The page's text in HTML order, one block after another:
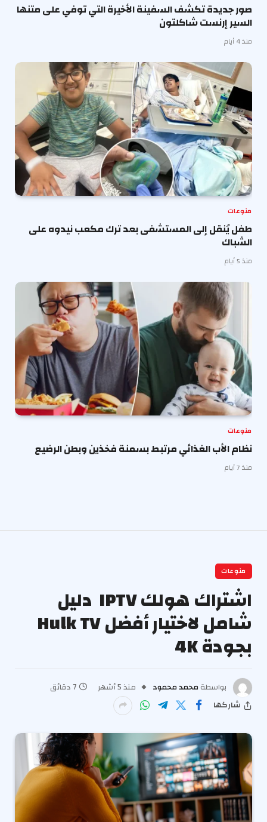
صور جديدة تكشف السفينة الأخيرة التي توفي على متنها
السير إرنست شاكلتون
منذ 4 أيام
منوعات
طفل يُنقل إلى المستشفى بعد ترك مكعب نيدوه على
الشباك
منذ 5 أيام
منوعات
نظام الأب الغذائي مرتبط بسمنة فخذين وبطن الرضيع
منذ 7 أيام
منوعات
اشتراك هولك IPTV دليل
شامل لاختيار أفضل Hulk TV
بجودة 4K
بواسطة محمد محمود منذ 5 أشهر
7 دقائق
شاركها